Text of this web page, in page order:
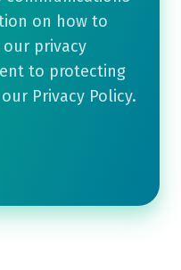
on how to
privacy
to protecting
Privacy Policy.